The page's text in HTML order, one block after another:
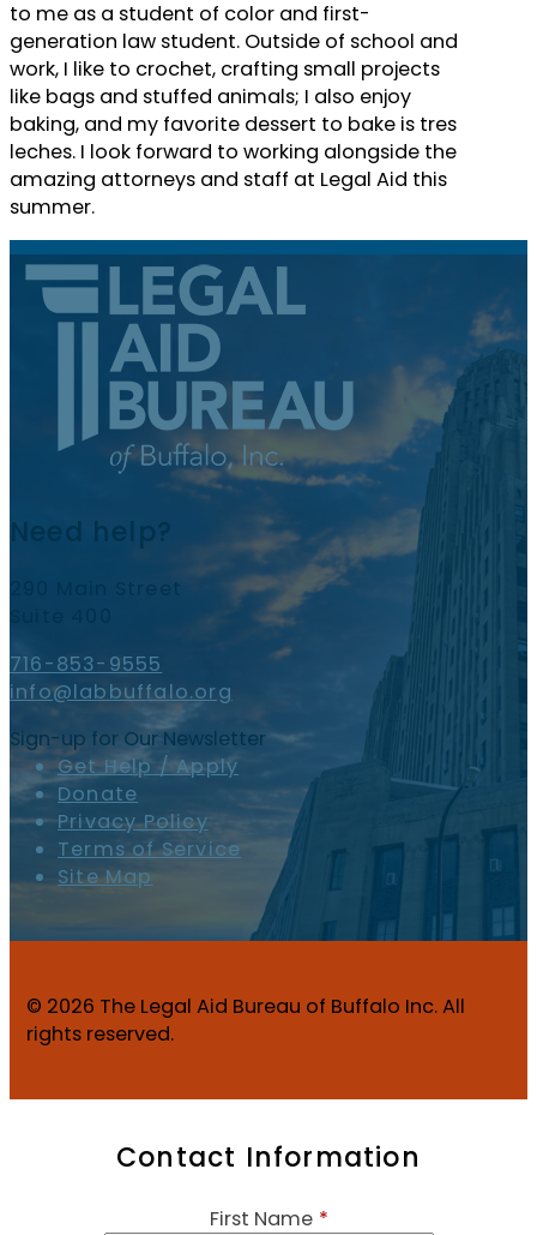
to me as a student of color and first-
generation law student. Outside of school and
work, I like to crochet, crafting small projects
like bags and stuffed animals; I also enjoy
baking, and my favorite dessert to bake is tres
leches. I look forward to working alongside the
amazing attorneys and staff at Legal Aid this
summer.
Need help?
290 Main Street
716-853-9555
info@labbuffalo.org
Sign-up for Our Newsletter
Get Help / Apply
Donate
Privacy Policy
Terms of Service
Site Map
© 2026 The Legal Aid Bureau of Buffalo Inc. All
rights reserved.
Contact Information
First Name *